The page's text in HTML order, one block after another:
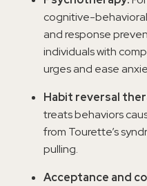
cognitive-
and response
individuals with
urges and ease
Habit reversal
treats behaviors
from Tourette’s
pulling.
Acceptance and